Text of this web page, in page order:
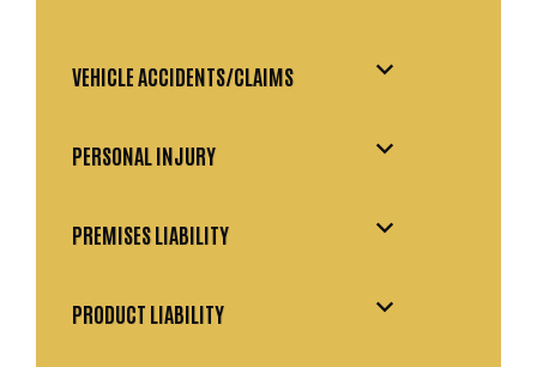
VEHICLE ACCIDENTS/CLAIMS
PERSONAL INJURY
PREMISES LIABILITY
PRODUCT LIABILITY